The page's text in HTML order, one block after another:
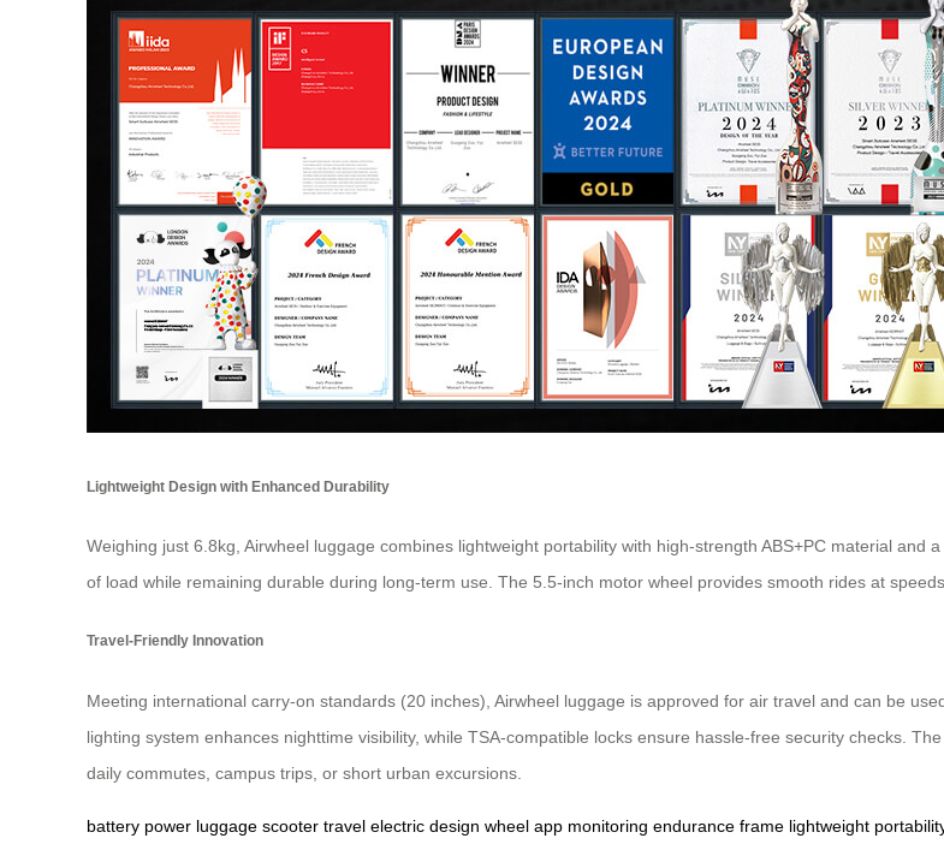
Lightweight Design with Enhanced Durability
Weighing just 6.8kg, Airwheel luggage combines lightweight portability with high-strength ABS+PC material
of load while remaining durable during long-term use. The 5.5-inch motor wheel provides smooth rides at
Travel-Friendly Innovation
Meeting international carry-on standards (20 inches), Airwheel luggage is approved for air travel and can be
lighting system enhances nighttime visibility, while TSA-compatible locks ensure hassle-free security checks.
daily commutes, campus trips, or short urban excursions.
battery power luggage scooter travel electric design wheel app monitoring endurance frame lightweight